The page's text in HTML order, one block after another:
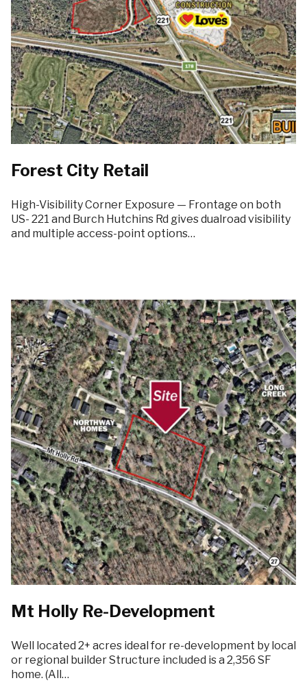
Forest City Retail
High-Visibility Corner Exposure — Frontage on both
US- 221 and Burch Hutchins Rd gives dualroad visibility
and multiple access-point options…
Mt Holly Re-Development
Well located 2+ acres ideal for re-development by local
or regional builder Structure included is a 2,356 SF
home. (All…